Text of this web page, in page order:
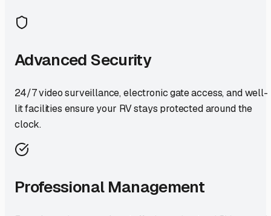
Advanced Security
24/7 video surveillance, electronic gate access, and well-
lit facilities ensure your RV stays protected around the
clock.
Professional Management